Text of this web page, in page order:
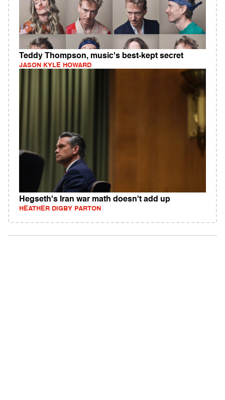
Teddy Thompson, music's best-kept secret
JASON KYLE HOWARD
Hegseth's Iran war math doesn't add up
HEATHER DIGBY PARTON